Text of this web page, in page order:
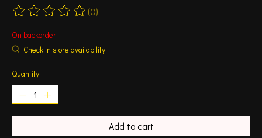
The rating of this product is
(0)
On backorder
Check in store availability
Quantity:
Add to cart